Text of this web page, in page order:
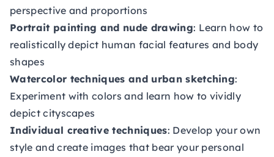
perspective and proportions
Portrait painting and nude drawing: Learn how to
realistically depict human facial features and body
shapes
Watercolor techniques and urban sketching:
Experiment with colors and learn how to vividly
depict cityscapes
Individual creative techniques: Develop your own
style and create images that bear your personal